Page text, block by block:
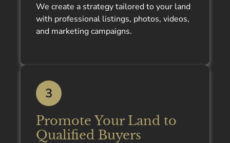
We create a strategy tailored to your land
with professional listings, photos, videos,
and marketing campaigns.
3
Promote Your Land to
Qualified Buyers